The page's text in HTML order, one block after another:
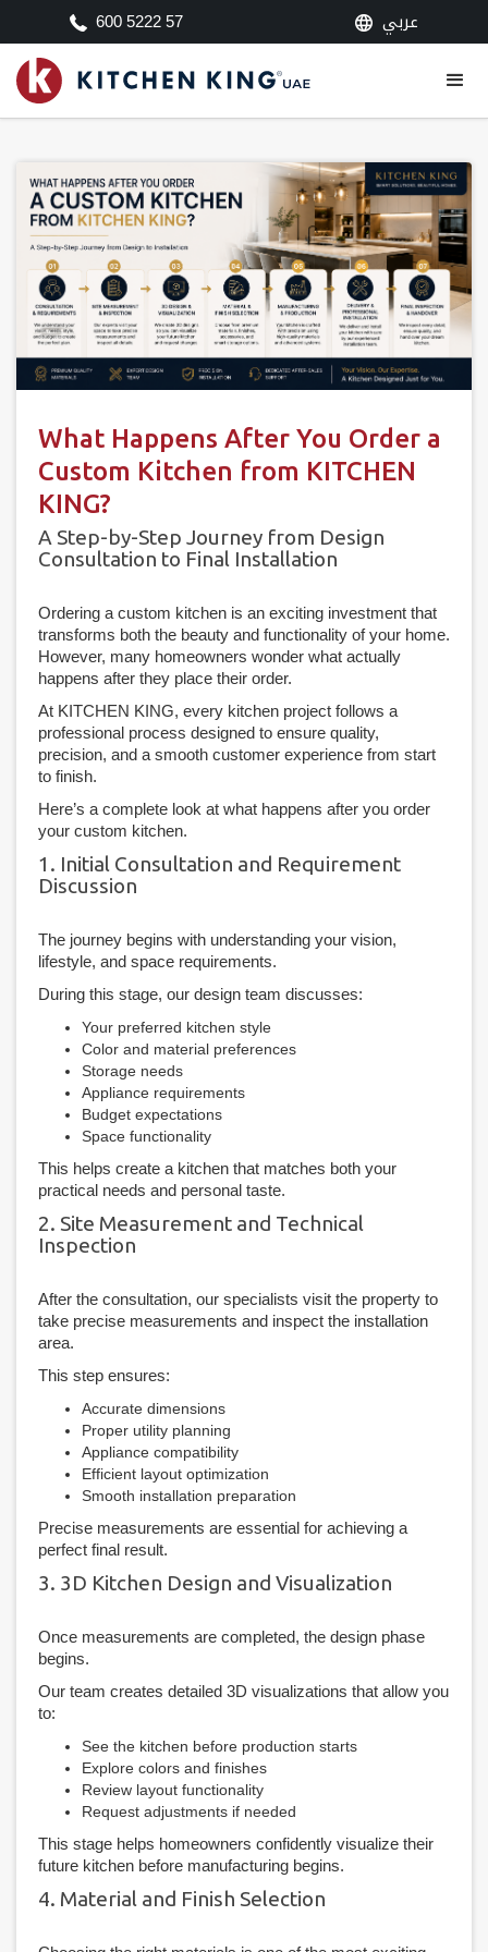
600 5222 57 عربي
What Happens After You Order a
Custom Kitchen from KITCHEN
KING?
A Step-by-Step Journey from Design
Consultation to Final Installation
Ordering a custom kitchen is an exciting investment that
transforms both the beauty and functionality of your home.
However, many homeowners wonder what actually
happens after they place their order.
At KITCHEN KING, every kitchen project follows a
professional process designed to ensure quality,
precision, and a smooth customer experience from start
to finish.
Here’s a complete look at what happens after you order
your custom kitchen.
1. Initial Consultation and Requirement
Discussion
The journey begins with understanding your vision,
lifestyle, and space requirements.
During this stage, our design team discusses:
Your preferred kitchen style
Color and material preferences
Storage needs
Appliance requirements
Budget expectations
Space functionality
This helps create a kitchen that matches both your
practical needs and personal taste.
2. Site Measurement and Technical
Inspection
After the consultation, our specialists visit the property to
take precise measurements and inspect the installation
area.
This step ensures:
Accurate dimensions
Proper utility planning
Appliance compatibility
Efficient layout optimization
Smooth installation preparation
Precise measurements are essential for achieving a
perfect final result.
3. 3D Kitchen Design and Visualization
Once measurements are completed, the design phase
begins.
Our team creates detailed 3D visualizations that allow you
to:
See the kitchen before production starts
Explore colors and finishes
Review layout functionality
Request adjustments if needed
This stage helps homeowners confidently visualize their
future kitchen before manufacturing begins.
4. Material and Finish Selection